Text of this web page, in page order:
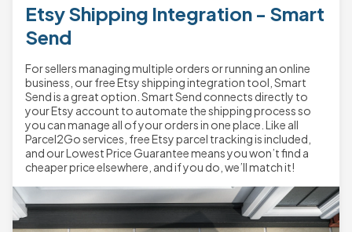
Etsy Shipping Integration - Smart
Send
For sellers managing multiple orders or running an online
business, our free Etsy shipping integration tool, Smart
Send is a great option. Smart Send connects directly to
your Etsy account to automate the shipping process so
you can manage all of your orders in one place. Like all
Parcel2Go services, free Etsy parcel tracking is included,
and our Lowest Price Guarantee means you won’t find a
cheaper price elsewhere, and if you do, we’ll match it!